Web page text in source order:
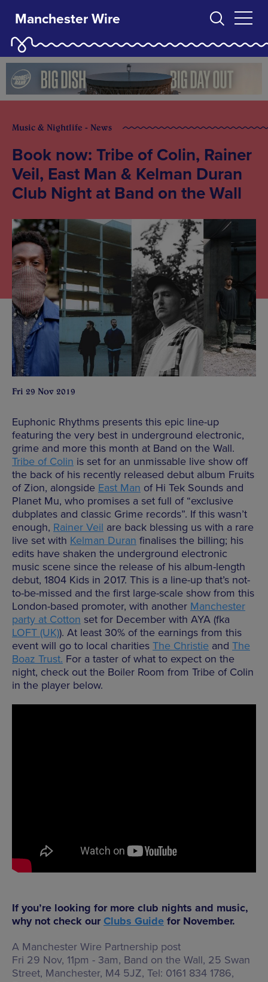
Manchester Wire
Music & Nightlife - News
Book now: Tribe of Colin, Rainer
Veil, East Man & Kelman Duran
Club Night at Band on the Wall
Fri 29 Nov 2019
Euphonic Rhythms presents this epic line-up
featuring the very best in underground electronic,
grime and more this month at Band on the Wall.
Tribe of Colin is set for an unmissable live show off
the back of his recently released debut album Fruits
of Zion, alongside East Man of Hi Tek Sounds and
Planet Mu, who promises a set full of “exclusive
dubplates and classic Grime records”. If this wasn’t
enough, Rainer Veil are back blessing us with a rare
live set with Kelman Duran finalises the billing; his
edits have shaken the underground electronic
music scene since the release of his album-length
debut, 1804 Kids in 2017. This is a line-up that’s not-
to-be-missed and the first large-scale show from this
London-based promoter, with another Manchester
party at Cotton set for December with AYA (fka
LOFT (UK)). At least 30% of the earnings from this
event will go to local charities The Christie and The
Boaz Trust. For a taster of what to expect on the
night, check out the Boiler Room from Tribe of Colin
in the player below.
If you’re looking for more club nights and music,
why not check our Clubs Guide for November.
A Manchester Wire Partnership post
Fri 29 Nov, 11pm - 3am, Band on the Wall, 25 Swan
Street, Manchester, M4 5JZ, Tel: 0161 834 1786,